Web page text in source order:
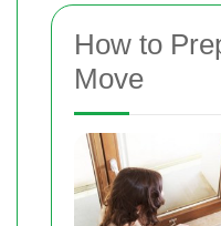
How to
Move